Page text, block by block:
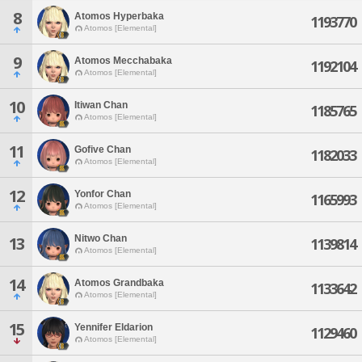
8 Atomos Hyperbaka
Atomos [Elemental] 1193770
9 Atomos Mecchabaka
Atomos [Elemental] 1192104
10 Itiwan Chan
Atomos [Elemental] 1185765
11 Gofive Chan
Atomos [Elemental] 1182033
12 Yonfor Chan
Atomos [Elemental] 1165993
13 Nitwo Chan
Atomos [Elemental] 1139814
14 Atomos Grandbaka
Atomos [Elemental] 1133642
15 Yennifer Eldarion
Atomos [Elemental] 1129460